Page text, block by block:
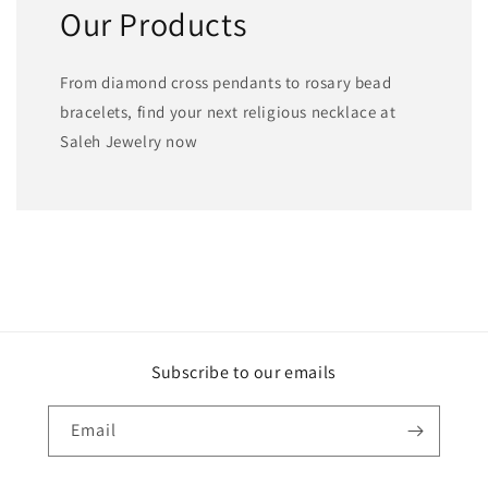
Our Products
From diamond cross pendants to rosary bead
bracelets, find your next religious necklace at
Saleh Jewelry now
Subscribe to our emails
Email